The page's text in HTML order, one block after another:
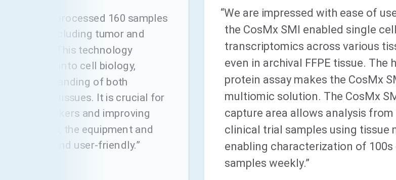
we have processed 160 samples
SMI, including tumor and
samples. This technology
insights into cell biology,
understanding of both
normal tissues. It is crucial for
biomarkers and improving
Plus, the equipment and
reliable and user-friendly.”
“We are impressed with ease of
the CosMx SMI enabled single
transcriptomics across various
even in archival FFPE tissue. The
protein assay makes the CosMx
multiomic solution. The CosMx
capture area allows analysis from
clinical trial samples using tissue
enabling characterization of 100s
samples weekly.”